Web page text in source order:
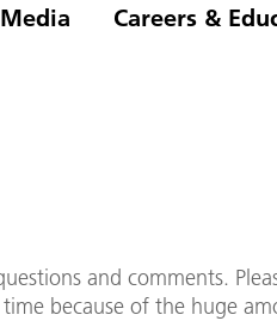
Media Careers &
and comments.
because of the huge